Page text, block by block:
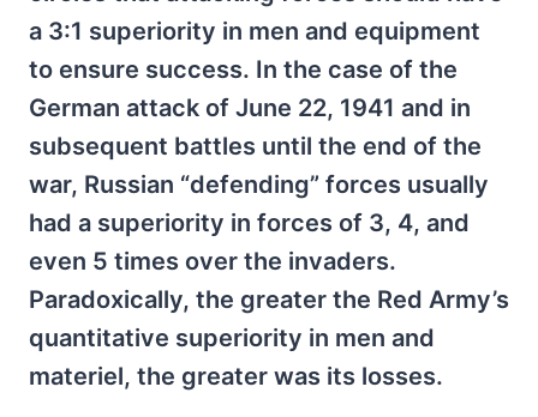
a 3:1 superiority in men and equipment
to ensure success. In the case of the
German attack of June 22, 1941 and in
subsequent battles until the end of the
war, Russian “defending” forces usually
had a superiority in forces of 3, 4, and
even 5 times over the invaders.
Paradoxically, the greater the Red Army’s
quantitative superiority in men and
materiel, the greater was its losses.